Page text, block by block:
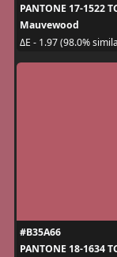
PANTONE 17-1522
Mauvewood
ΔE - 1.97 (98.0%
#B35A66
PANTONE 18-1634